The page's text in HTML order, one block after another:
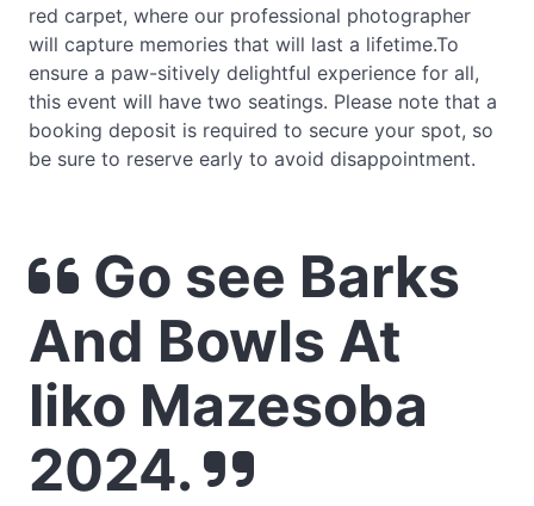
red carpet, where our professional photographer
will capture memories that will last a lifetime.To
ensure a paw-sitively delightful experience for all,
this event will have two seatings. Please note that a
booking deposit is required to secure your spot, so
be sure to reserve early to avoid disappointment.
Go see Barks
And Bowls At
Iiko Mazesoba
2024.